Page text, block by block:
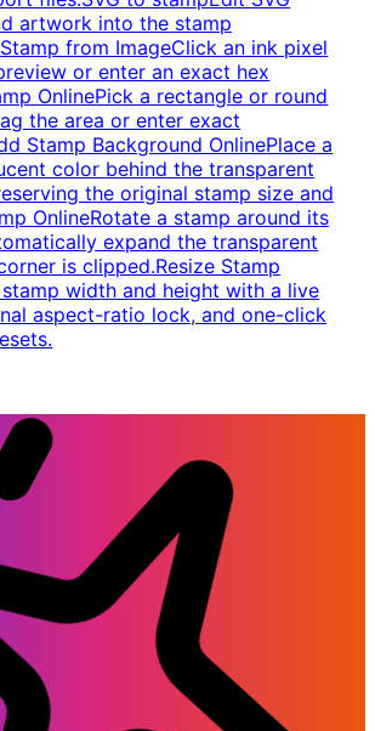
artwork into the stamp
from ImageClick an ink pixel
or enter an exact hex
OnlinePick a rectangle or round
the area or enter exact
Stamp Background OnlinePlace a
color behind the transparent
the original stamp size and
OnlineRotate a stamp around its
expand the transparent
is clipped.Resize Stamp
stamp width and height with a live
aspect-ratio lock, and one-click